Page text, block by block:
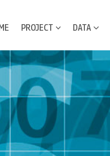
PROJECT DATA